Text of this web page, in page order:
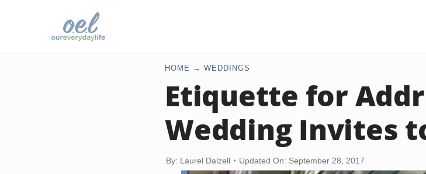
HOME WEDDINGS
Etiquette for
Wedding Invites
By: Laurel Dalzell Updated On: September 28, 2017